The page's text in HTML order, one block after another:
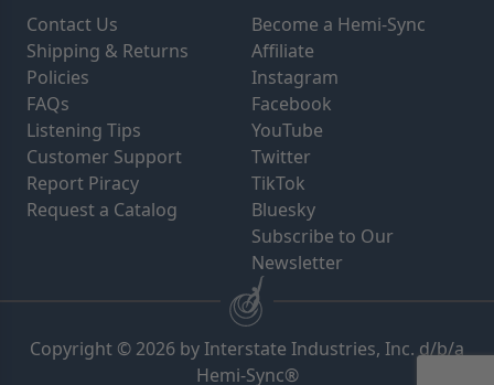
Contact Us
Shipping & Returns
Policies
FAQs
Listening Tips
Customer Support
Report Piracy
Request a Catalog
Become a Hemi-Sync
Affiliate
Instagram
Facebook
YouTube
Twitter
TikTok
Bluesky
Subscribe to Our
Newsletter
Copyright © 2026 by Interstate Industries, Inc. d/b/a
Hemi-Sync®